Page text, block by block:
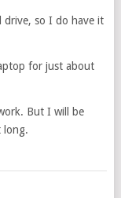
drive, so I do have it
for just about
But I will be
long.